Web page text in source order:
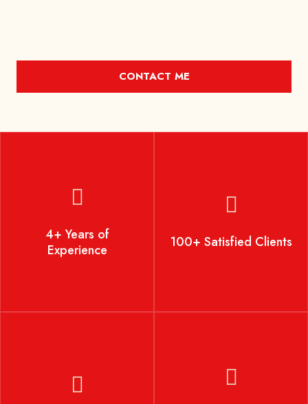
CONTACT ME
4+ Years of
Experience 100+ Satisfied Clients